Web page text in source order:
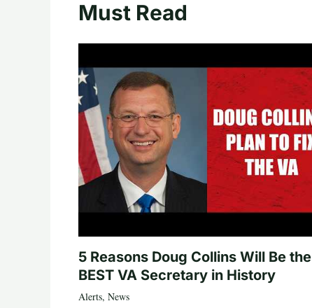
Must Read
5 Reasons Doug Collins Will Be the
BEST VA Secretary in History
Alerts, News